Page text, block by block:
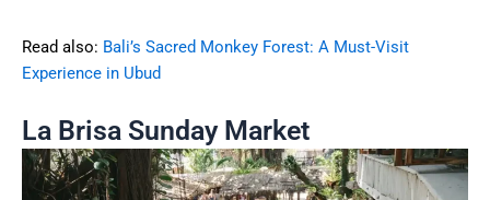
Read also: Bali’s Sacred Monkey Forest: A Must-Visit
Experience in Ubud
La Brisa Sunday Market